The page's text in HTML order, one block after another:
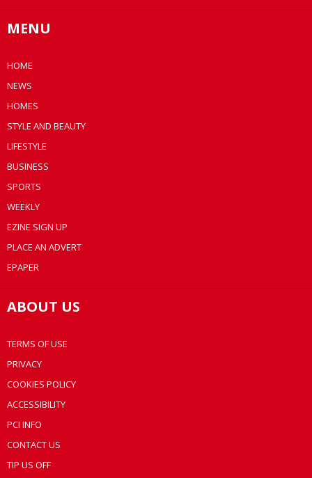
MENU
HOME
NEWS
HOMES
STYLE AND BEAUTY
LIFESTYLE
BUSINESS
SPORTS
WEEKLY
EZINE SIGN UP
PLACE AN ADVERT
EPAPER
ABOUT US
TERMS OF USE
PRIVACY
COOKIES POLICY
ACCESSIBILITY
PCI INFO
CONTACT US
TIP US OFF